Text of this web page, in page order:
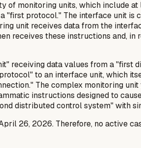
monitoring units, which include
"first protocol." The interface unit
unit receives data from the
receives these instructions and, in
receiving data values from a "first
to an interface unit, which
The complex monitoring
instructions designed to
distributed control system" with
26, 2026. Therefore, no active